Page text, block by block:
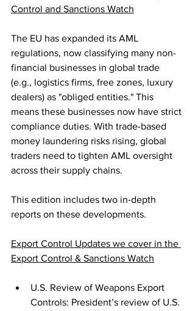
Control and Sanctions Watch
The EU has expanded its AML
regulations, now classifying many non-
financial businesses in global trade
(e.g., logistics firms, free zones, luxury
dealers) as "obliged entities." This
means these businesses now have strict
compliance duties. With trade-based
money laundering risks rising, global
traders need to tighten AML oversight
across their supply chains.
This edition includes two in-depth
reports on these developments.
Export Control Updates we cover in the
Export Control & Sanctions Watch
U.S. Review of Weapons Export
Controls: President’s review of U.S.